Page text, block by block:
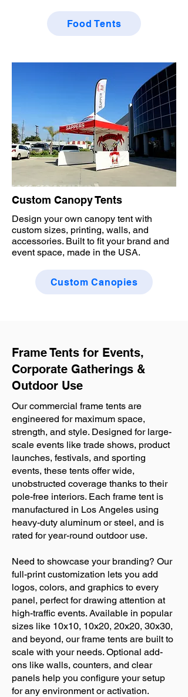
Food Tents
Custom Canopy Tents
Design your own canopy tent with
custom sizes, printing, walls, and
accessories. Built to fit your brand and
event space, made in the USA.
Custom Canopies
Frame Tents for Events,
Corporate Gatherings &
Outdoor Use
Our commercial frame tents are
engineered for maximum space,
strength, and style. Designed for large-
scale events like trade shows, product
launches, festivals, and sporting
events, these tents offer wide,
unobstructed coverage thanks to their
pole-free interiors. Each frame tent is
manufactured in Los Angeles using
heavy-duty aluminum or steel, and is
rated for year-round outdoor use.
Need to showcase your branding? Our
full-print customization lets you add
logos, colors, and graphics to every
panel, perfect for drawing attention at
high-traffic events. Available in popular
sizes like 10x10, 10x20, 20x20, 30x30,
and beyond, our frame tents are built to
scale with your needs. Optional add-
ons like walls, counters, and clear
panels help you configure your setup
for any environment or activation.